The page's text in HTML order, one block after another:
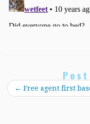
← Free agent first